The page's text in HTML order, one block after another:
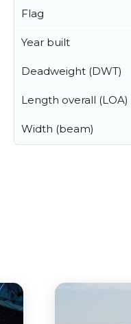
Flag
Year built
Deadweight (DWT)
Length overall (LOA)
Width (beam)